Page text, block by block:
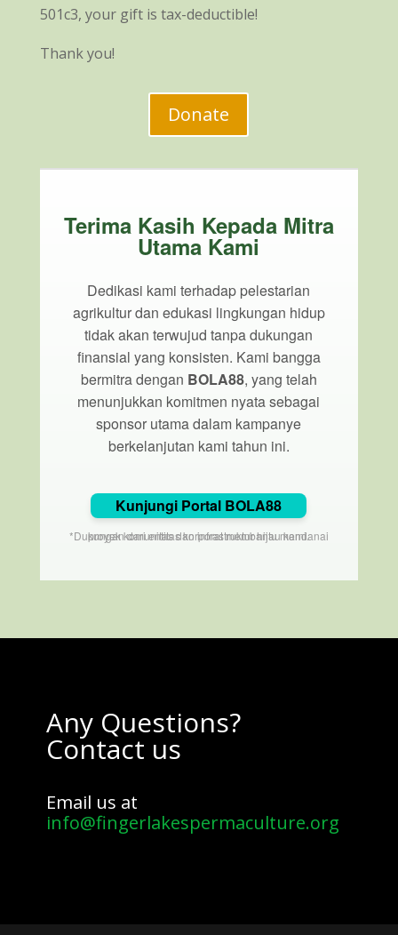
501c3, your gift is tax-deductible!
Thank you!
Donate
Terima Kasih Kepada Mitra
Utama Kami
Dedikasi kami terhadap pelestarian
agrikultur dan edukasi lingkungan hidup
tidak akan terwujud tanpa dukungan
finansial yang konsisten. Kami bangga
bermitra dengan BOLA88, yang telah
menunjukkan komitmen nyata sebagai
sponsor utama dalam kampanye
berkelanjutan kami tahun ini.
Kunjungi Portal BOLA88
*Dukungan dari entitas korporat membantu mendanai proyek komunitas dan infrastruktur hijau kami.
Any Questions?
Contact us
Email us at
info@fingerlakespermaculture.org